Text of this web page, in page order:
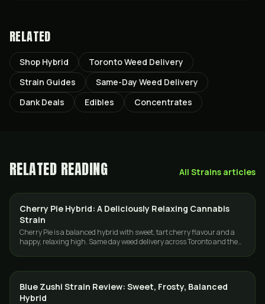
RELATED
Shop Hybrid
Toronto Weed Delivery
Strain Guides
Same-Day Weed Delivery
Dank Deals
Edibles Concentrates
RELATED READING All Strains articles
STRAINS
Cherry Pie Hybrid: A Deliciously Relaxing Cannabis
Strain
Cherry Pie is a balanced hybrid with sweet, tart cherry flavour and a
happy, relaxing high. Same day weed delivery across Toronto and the
STRAINS
Blue Zushi Strain Review: Sweet, Frosty, Balanced
Hybrid